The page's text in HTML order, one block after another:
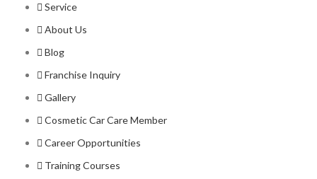
Service
About Us
Blog
Franchise Inquiry
Gallery
Cosmetic Car Care Member
Career Opportunities
Training Courses